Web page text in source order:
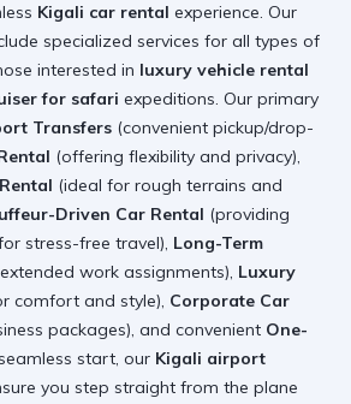
Kigali car rental experience. Our
specialized services for all types of
interested in luxury vehicle rental
for safari expeditions. Our primary
Transfers (convenient pickup/drop-
(offering flexibility and privacy),
(ideal for rough terrains and
Driven Car Rental (providing
stress-free travel), Long-Term
work assignments), Luxury
comfort and style), Corporate Car
packages), and convenient One-
start, our Kigali airport
you step straight from the plane